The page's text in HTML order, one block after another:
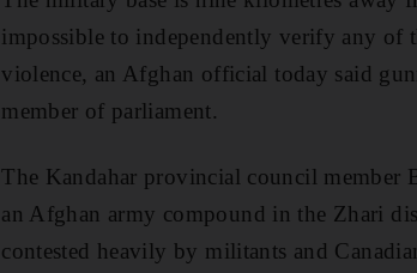
impossible to independently verify any of
violence, an Afghan official today said
member of parliament.
The Kandahar provincial council member
an Afghan army compound in the Zhari
contested heavily by militants and